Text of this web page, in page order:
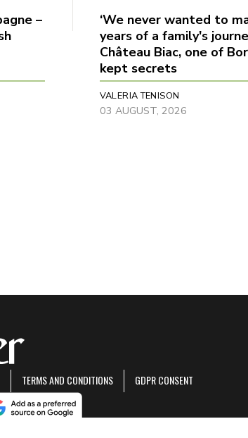
–
‘We never wanted to
years of a family's
Château Biac, one of
kept secrets
VALERIA TENISON
03 AUGUST, 2026
TERMS AND CONDITIONS GDPR CONSENT